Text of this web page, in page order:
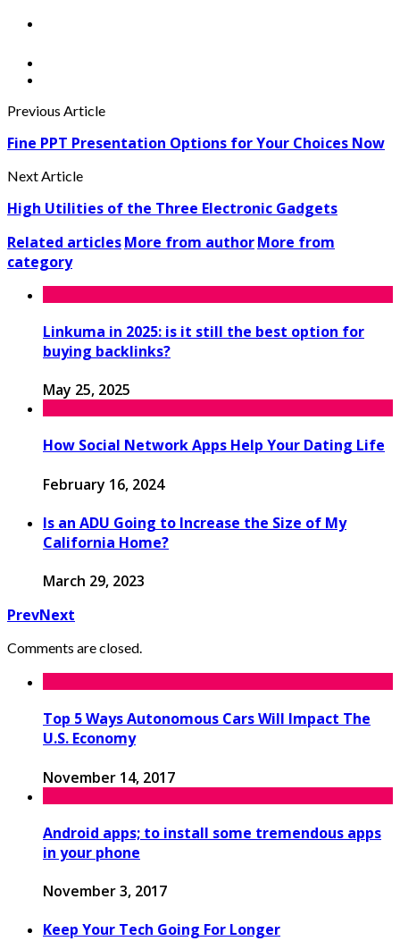
Previous Article
Fine PPT Presentation Options for Your Choices Now
Next Article
High Utilities of the Three Electronic Gadgets
Related articlesMore from authorMore from
category
Linkuma in 2025: is it still the best option for
buying backlinks?
May 25, 2025
How Social Network Apps Help Your Dating Life
February 16, 2024
Is an ADU Going to Increase the Size of My
California Home?
March 29, 2023
PrevNext
Comments are closed.
Top 5 Ways Autonomous Cars Will Impact The
U.S. Economy
November 14, 2017
Android apps; to install some tremendous apps
in your phone
November 3, 2017
Keep Your Tech Going For Longer